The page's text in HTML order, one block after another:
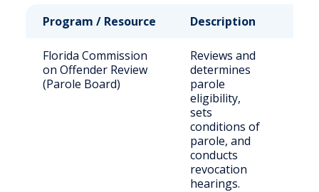
Program / Resource
Description
Florida Commission
on Offender Review
(Parole Board)
Reviews and
determines
parole
eligibility,
sets
conditions of
parole, and
conducts
revocation
hearings.